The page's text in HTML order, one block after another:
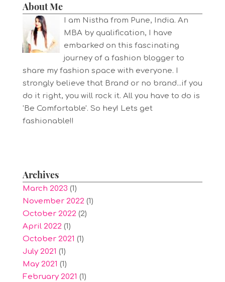
About Me
I am Nistha from Pune, India. An
MBA by qualification, I have
embarked on this fascinating
journey of a fashion blogger to
share my fashion space with everyone. I
strongly believe that Brand or no brand...if you
do it right, you will rock it. All you have to do is
'Be Comfortable'. So hey! Lets get
fashionable!!
Archives
March 2023 (1)
November 2022(1)
October 2022(2)
April 2022(1)
October 2021 (1)
July 2021 (1)
May 2021 (1)
February 2021 (1)